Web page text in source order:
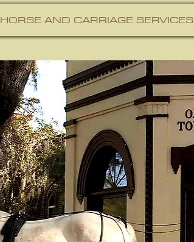
HORSE AND CARRIAGE SERVICES